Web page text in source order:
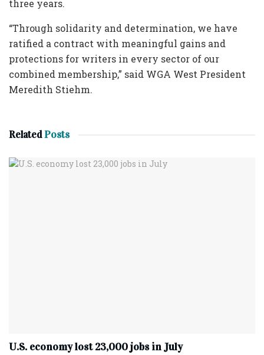
three years.
“Through solidarity and determination, we have
ratified a contract with meaningful gains and
protections for writers in every sector of our
combined membership,” said WGA West President
Meredith Stiehm.
RelatedPosts
U.S. economy lost 23,000 jobs in July